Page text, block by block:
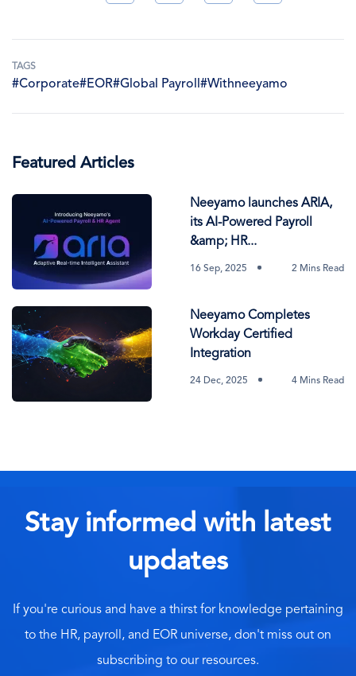
TAGS
#Corporate#EOR#Global Payroll #Withneeyamo
Featured Articles
Neeyamo launches ARIA,
its AI-Powered Payroll
&amp; HR...
16 Sep, 2025 2 Mins Read
Neeyamo Completes
Workday Certified
Integration
24 Dec, 2025 4 Mins Read
Stay informed with latest
updates
If you're curious and have a thirst for knowledge pertaining
to the HR, payroll, and EOR universe, don't miss out on
subscribing to our resources.